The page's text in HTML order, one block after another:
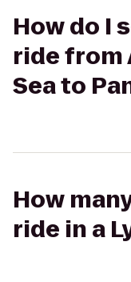
How do I
ride from
Sea to
How
ride in a